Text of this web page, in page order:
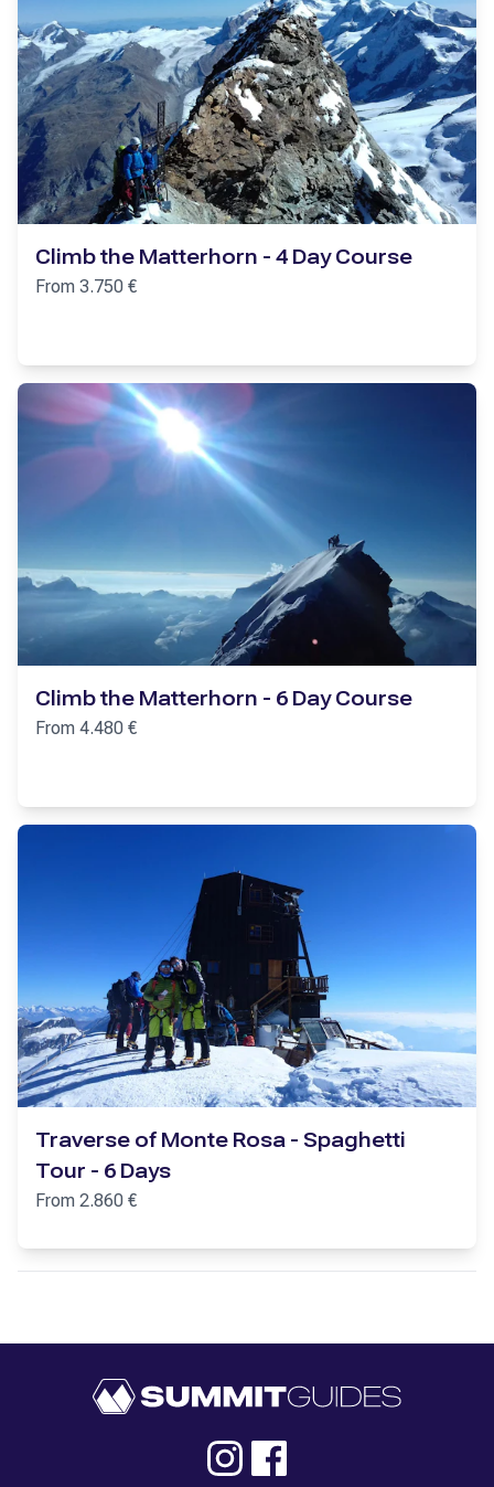
Climb the Matterhorn - 4 Day Course
From 3.750 €
Climb the Matterhorn - 6 Day Course
From 4.480 €
Traverse of Monte Rosa - Spaghetti
Tour - 6 Days
From 2.860 €